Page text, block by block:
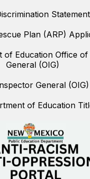
Statement
Plan (ARP)
of Education Office
General (OIG)
General
of Education